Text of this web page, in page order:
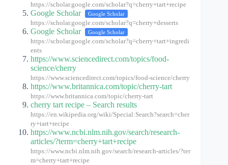
https://scholar.google.com/scholar?q=cherry+tart+recipe
Google Scholar Google Scholar
https://scholar.google.com/scholar?q=cherry+desserts
Google Scholar Google Scholar
https://scholar.google.com/scholar?q=cherry+tart+ingredi
ents
https://www.sciencedirect.com/topics/food-
science/cherry
https://www.sciencedirect.com/topics/food-science/cherry
https://www.britannica.com/topic/cherry-tart
https://www.britannica.com/topic/cherry-tart
cherry tart recipe – Search results
https://en.wikipedia.org/wiki/Special:Search?search=cher
ry+tart+recipe
https://www.ncbi.nlm.nih.gov/search/research-
articles/?term=cherry+tart+recipe
https://www.ncbi.nlm.nih.gov/search/research-articles/?ter
m=cherry+tart+recipe